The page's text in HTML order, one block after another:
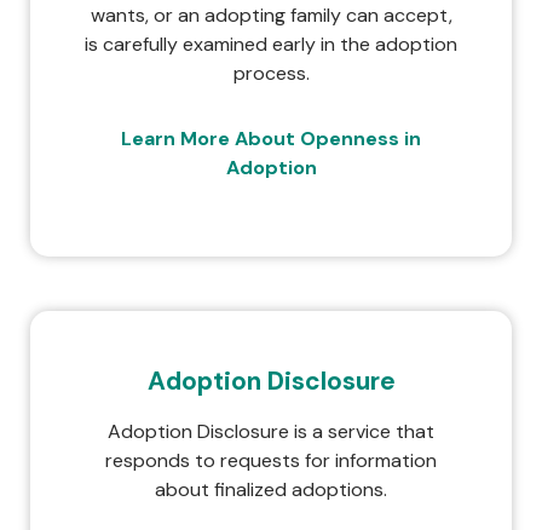
wants, or an adopting family can accept,
is carefully examined early in the adoption
process.
Learn More About Openness in
Adoption
Adoption Disclosure
Adoption Disclosure is a service that
responds to requests for information
about finalized adoptions.